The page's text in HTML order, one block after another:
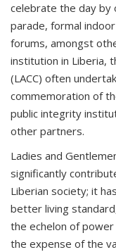
celebrate the day by
parade, formal
forums, amongst
institution in Liberia,
(LACC) often
commemoration of
public integrity
other partners.
Ladies and
significantly
Liberian society; it
better living
the echelon of
the expense of the